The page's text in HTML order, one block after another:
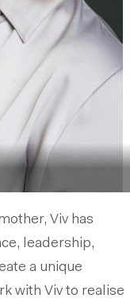
Viv has
leadership,
a unique
with Viv to realise